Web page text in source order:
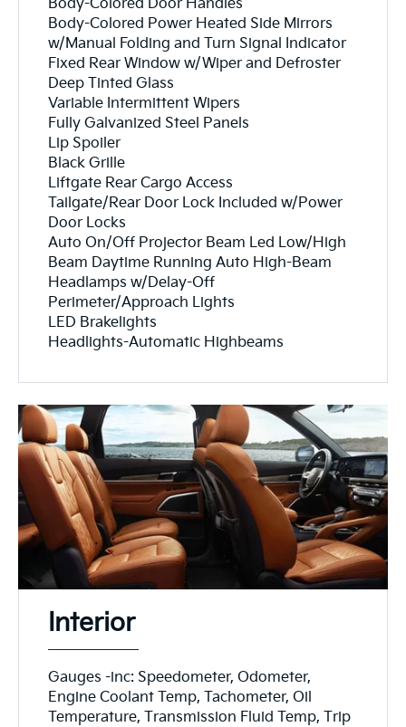
Body-Colored Door Handles
Body-Colored Power Heated Side Mirrors
w/Manual Folding and Turn Signal Indicator
Fixed Rear Window w/Wiper and Defroster
Deep Tinted Glass
Variable Intermittent Wipers
Fully Galvanized Steel Panels
Lip Spoiler
Black Grille
Liftgate Rear Cargo Access
Tailgate/Rear Door Lock Included w/Power
Door Locks
Auto On/Off Projector Beam Led Low/High
Beam Daytime Running Auto High-Beam
Headlamps w/Delay-Off
Perimeter/Approach Lights
LED Brakelights
Headlights-Automatic Highbeams
Interior
Gauges -inc: Speedometer, Odometer,
Engine Coolant Temp, Tachometer, Oil
Temperature, Transmission Fluid Temp, Trip